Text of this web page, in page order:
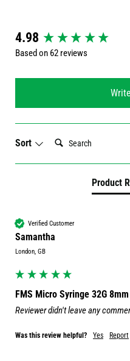
4.98
Based on 62 reviews
Sort
Search:
Product
Verified Customer
Samantha
London, GB
FMS Micro Syringe 32G
Reviewer didn't leave any
Was this review helpful? Yes Report
New content loaded